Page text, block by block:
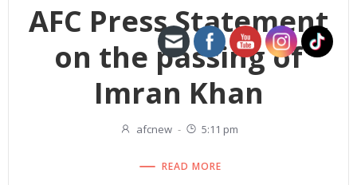
AFC Press Statement
on the passing of
Imran Khan
afcnew - 5:11 pm
READ MORE